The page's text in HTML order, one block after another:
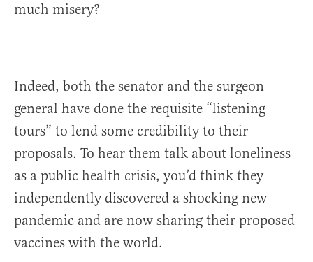
much misery?
Indeed, both the senator and the surgeon
general have done the requisite “listening
tours” to lend some credibility to their
proposals. To hear them talk about loneliness
as a public health crisis, you’d think they
independently discovered a shocking new
pandemic and are now sharing their proposed
vaccines with the world.